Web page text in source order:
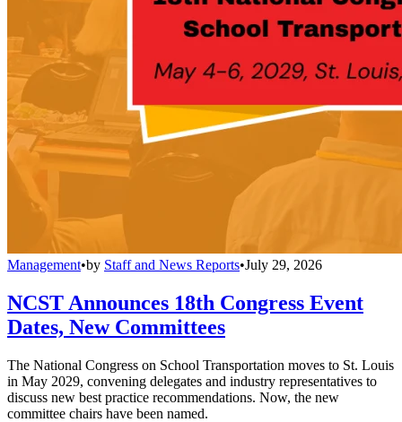
Management•by Staff and News Reports•July 29, 2026
NCST Announces 18th Congress Event
Dates, New Committees
The National Congress on School Transportation moves to St. Louis
in May 2029, convening delegates and industry representatives to
discuss new best practice recommendations. Now, the new
committee chairs have been named.